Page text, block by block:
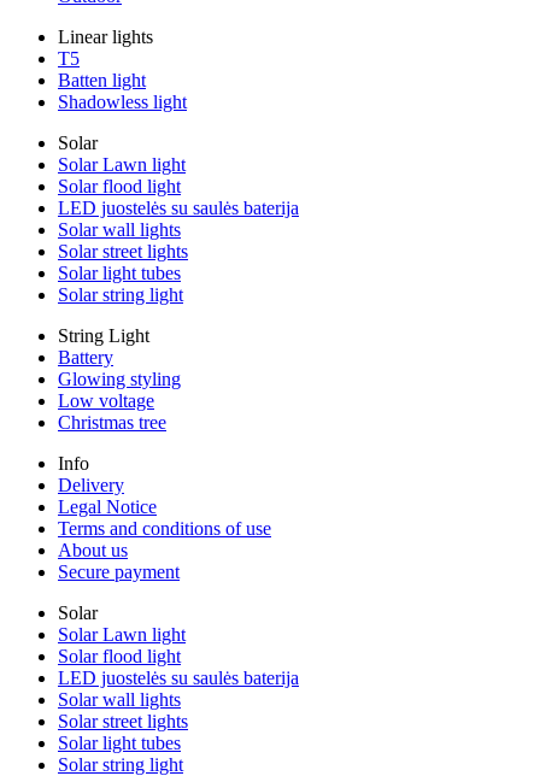
Linear lights
T5
Batten light
Shadowless light
Solar
Solar Lawn light
Solar flood light
LED juostelės su saulės baterija
Solar wall lights
Solar street lights
Solar light tubes
Solar string light
String Light
Battery
Glowing styling
Low voltage
Christmas tree
Info
Delivery
Legal Notice
Terms and conditions of use
About us
Secure payment
Solar
Solar Lawn light
Solar flood light
LED juostelės su saulės baterija
Solar wall lights
Solar street lights
Solar light tubes
Solar string light